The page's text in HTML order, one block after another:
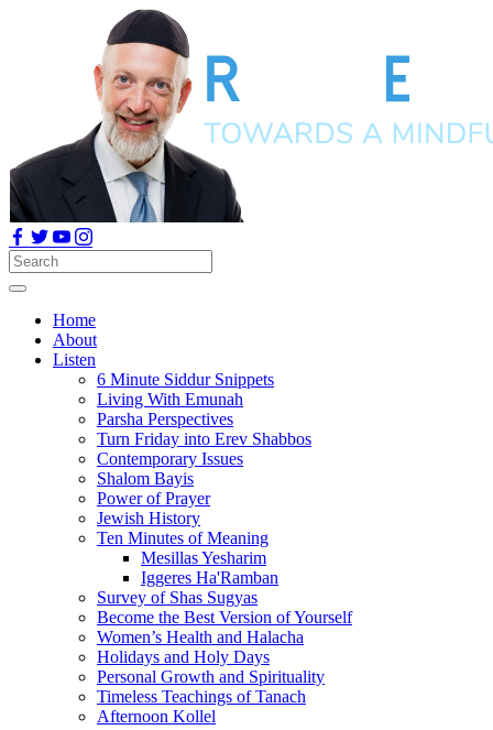
Home
About
Listen
6 Minute Siddur Snippets
Living With Emunah
Parsha Perspectives
Turn Friday into Erev Shabbos
Contemporary Issues
Shalom Bayis
Power of Prayer
Jewish History
Ten Minutes of Meaning
Mesillas Yesharim
Iggeres Ha'Ramban
Survey of Shas Sugyas
Become the Best Version of Yourself
Women’s Health and Halacha
Holidays and Holy Days
Personal Growth and Spirituality
Timeless Teachings of Tanach
Afternoon Kollel